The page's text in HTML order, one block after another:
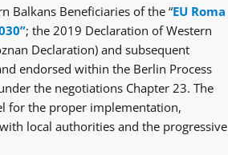
Balkans Beneficiaries of the “EU Roma
; the 2019 Declaration of Western
Declaration) and subsequent
endorsed within the Berlin Process
the negotiations Chapter 23. The
for the proper implementation,
local authorities and the progressive